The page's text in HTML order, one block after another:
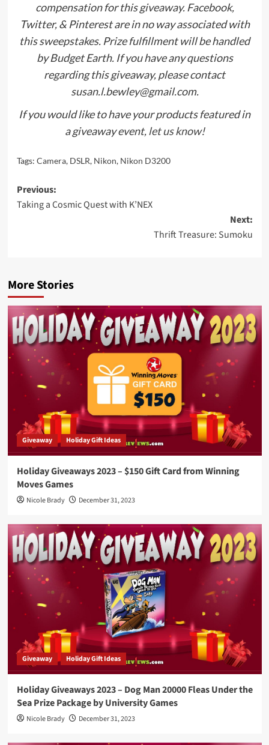
compensation for this giveaway. Facebook,
Twitter, & Pinterest are in no way associated with
this sweepstakes. Prize fulfillment will be handled
by Budget Earth. If you have any questions
regarding this giveaway, please contact
susan.l.bewley@gmail.com.
If you would like to have your products featured in
a giveaway event,let us know!
Tags: Camera, DSLR, Nikon, Nikon D3200
Post
navigation
Previous:
Taking a Cosmic Quest with K’NEX
Next:
Thrift Treasure: Sumoku
More Stories
Giveaway Holiday Gift Ideas
Holiday Giveaways 2023 – $150 Gift Card from Winning
Moves Games
Nicole Brady December 31, 2023
Giveaway Holiday Gift Ideas
Holiday Giveaways 2023 – Dog Man 20000 Fleas Under the
Sea Prize Package by University Games
Nicole Brady December 31, 2023